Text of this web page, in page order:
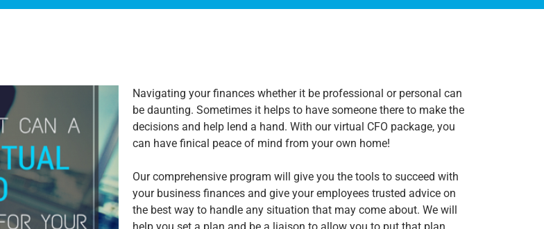
Navigating your finances whether it be professional or personal can
be daunting. Sometimes it helps to have someone there to make the
decisions and help lend a hand. With our virtual CFO package, you
can have finical peace of mind from your own home!
Our comprehensive program will give you the tools to succeed with
your business finances and give your employees trusted advice on
the best way to handle any situation that may come about. We will